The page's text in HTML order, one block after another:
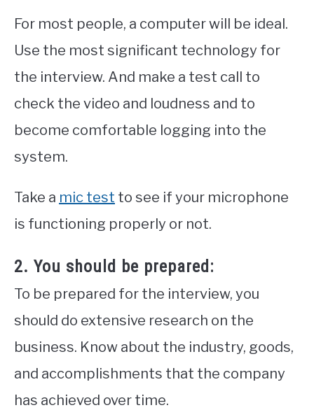
For most people, a computer will be ideal.
Use the most significant technology for
the interview. And make a test call to
check the video and loudness and to
become comfortable logging into the
system.
Take a mic test to see if your microphone
is functioning properly or not.
2. You should be prepared:
To be prepared for the interview, you
should do extensive research on the
business. Know about the industry, goods,
and accomplishments that the company
has achieved over time.